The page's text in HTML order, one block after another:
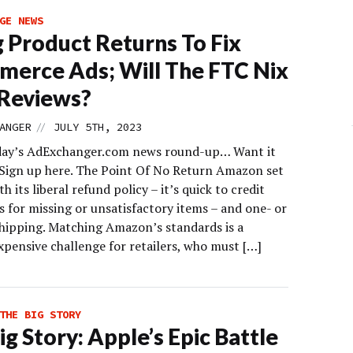
NEWS
Product Returns To Fix
Ads; Will The FTC Nix
// JULY 5TH, 2023
AdExchanger.com news round-up… Want it
up here. The Point Of No Return Amazon set
its liberal refund policy – it’s quick to credit
for missing or unsatisfactory items – and one- or
Matching Amazon’s standards is a
challenge for retailers, who must […]
THE BIG STORY
Story: Apple’s Epic Battle